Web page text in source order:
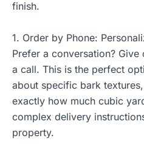
finish.
1. Order by Phone:
Prefer a conversation?
a call. This is the perfect
about specific bark
exactly how much cubic
complex delivery
property.